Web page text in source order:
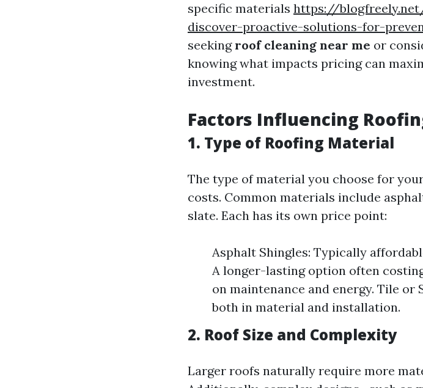
specific materials https://
discover-proactive-solutions-for-
seeking roof cleaning near me or
knowing what impacts pricing can
investment.
Factors Influencing
1. Type of Roofing Material
The type of material you choose for
costs. Common materials include
slate. Each has its own price point:
Asphalt Shingles: Typically
A longer-lasting option often
on maintenance and energy. Tile or
both in material and installation.
2. Roof Size and Complexity
Larger roofs naturally require more